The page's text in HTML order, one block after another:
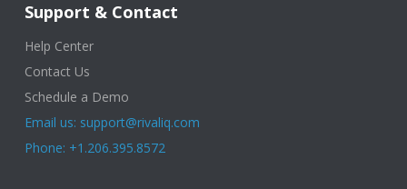
Support & Contact
Help Center
Contact Us
Schedule a Demo
Email us: support@rivaliq.com
Phone: +1.206.395.8572